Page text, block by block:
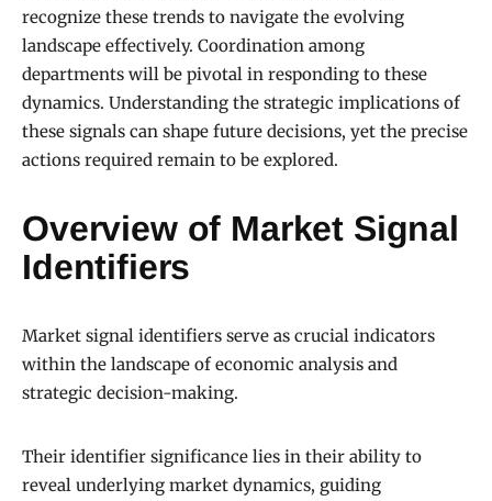
recognize these trends to navigate the evolving
landscape effectively. Coordination among
departments will be pivotal in responding to these
dynamics. Understanding the strategic implications of
these signals can shape future decisions, yet the precise
actions required remain to be explored.
Overview of Market Signal
Identifiers
Market signal identifiers serve as crucial indicators
within the landscape of economic analysis and
strategic decision-making.
Their identifier significance lies in their ability to
reveal underlying market dynamics, guiding